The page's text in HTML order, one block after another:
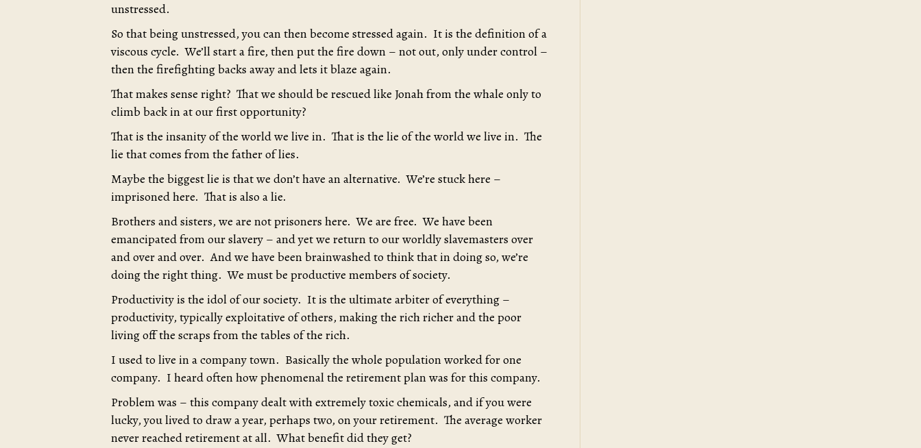
unstressed.
So that being unstressed, you can then become stressed again. It is the definition of a
viscous cycle. We’ll start a fire, then put the fire down – not out, only under control –
then the firefighting backs away and lets it blaze again.
That makes sense right? That we should be rescued like Jonah from the whale only to
climb back in at our first opportunity?
That is the insanity of the world we live in. That is the lie of the world we live in. The
lie that comes from the father of lies.
Maybe the biggest lie is that we don’t have an alternative. We’re stuck here –
imprisoned here. That is also a lie.
Brothers and sisters, we are not prisoners here. We are free. We have been
emancipated from our slavery – and yet we return to our worldly slavemasters over
and over and over. And we have been brainwashed to think that in doing so, we’re
doing the right thing. We must be productive members of society.
Productivity is the idol of our society. It is the ultimate arbiter of everything –
productivity, typically exploitative of others, making the rich richer and the poor
living off the scraps from the tables of the rich.
I used to live in a company town. Basically the whole population worked for one
company. I heard often how phenomenal the retirement plan was for this company.
Problem was – this company dealt with extremely toxic chemicals, and if you were
lucky, you lived to draw a year, perhaps two, on your retirement. The average worker
never reached retirement at all. What benefit did they get?